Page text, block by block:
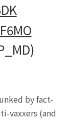
by fact-
vaxxers (and